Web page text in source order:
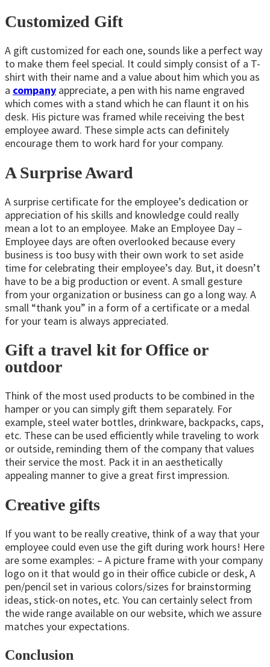
Customized Gift
A gift customized for each one, sounds like a perfect way
to make them feel special. It could simply consist of a T-
shirt with their name and a value about him which you as
a company appreciate, a pen with his name engraved
which comes with a stand which he can flaunt it on his
desk. His picture was framed while receiving the best
employee award. These simple acts can definitely
encourage them to work hard for your company.
A Surprise Award
A surprise certificate for the employee’s dedication or
appreciation of his skills and knowledge could really
mean a lot to an employee. Make an Employee Day –
Employee days are often overlooked because every
business is too busy with their own work to set aside
time for celebrating their employee’s day. But, it doesn’t
have to be a big production or event. A small gesture
from your organization or business can go a long way. A
small “thank you” in a form of a certificate or a medal
for your team is always appreciated.
Gift a travel kit for Office or
outdoor
Think of the most used products to be combined in the
hamper or you can simply gift them separately. For
example, steel water bottles, drinkware, backpacks, caps,
etc. These can be used efficiently while traveling to work
or outside, reminding them of the company that values
their service the most. Pack it in an aesthetically
appealing manner to give a great first impression.
Creative gifts
If you want to be really creative, think of a way that your
employee could even use the gift during work hours! Here
are some examples: – A picture frame with your company
logo on it that would go in their office cubicle or desk, A
pen/pencil set in various colors/sizes for brainstorming
ideas, stick-on notes, etc. You can certainly select from
the wide range available on our website, which we assure
matches your expectations.
Conclusion